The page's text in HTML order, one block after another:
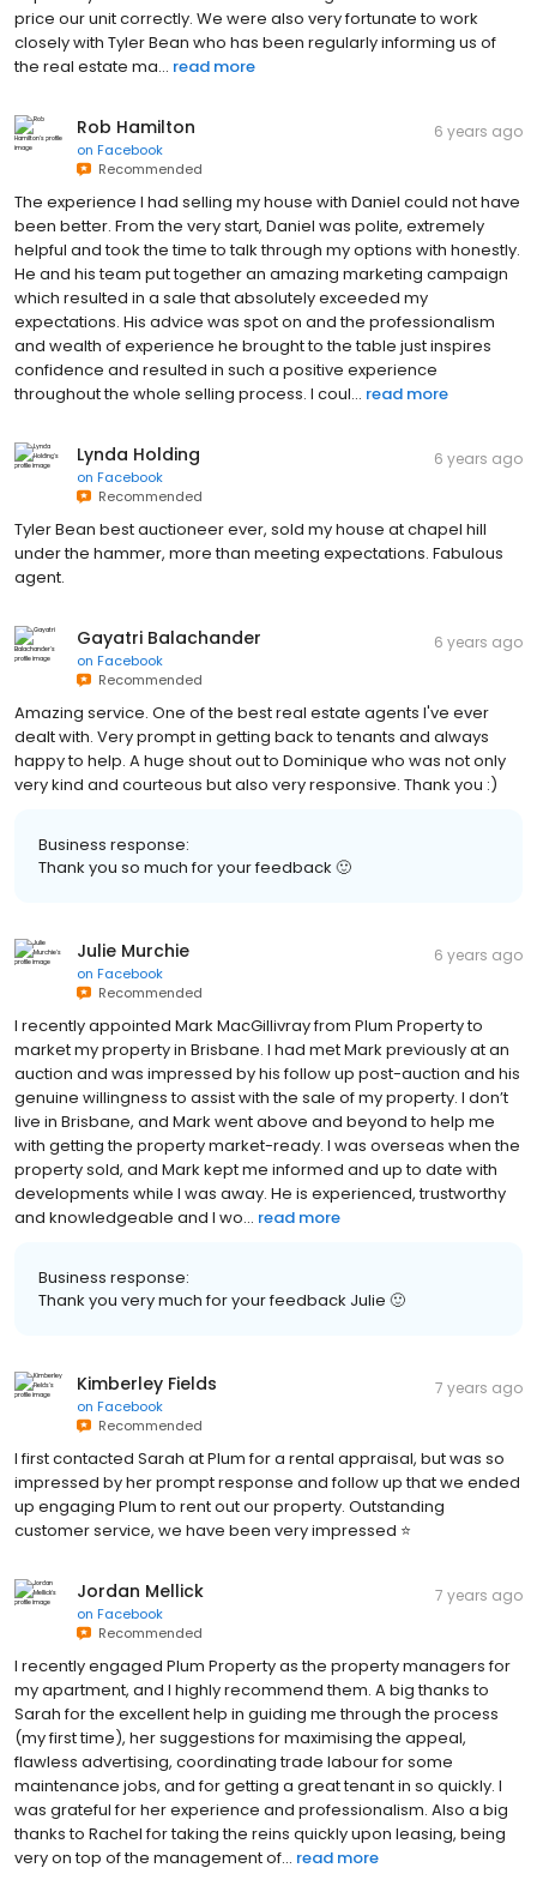
price our unit correctly. We were also very fortunate to work
closely with Tyler Bean who has been regularly informing us of
the real estate ma... read more
Rob Hamilton
on Facebook
Recommended
6 years ago
The experience I had selling my house with Daniel could not have
been better. From the very start, Daniel was polite, extremely
helpful and took the time to talk through my options with honestly.
He and his team put together an amazing marketing campaign
which resulted in a sale that absolutely exceeded my
expectations. His advice was spot on and the professionalism
and wealth of experience he brought to the table just inspires
confidence and resulted in such a positive experience
throughout the whole selling process. I coul... read more
Lynda Holding
on Facebook
Recommended
6 years ago
Tyler Bean best auctioneer ever, sold my house at chapel hill
under the hammer, more than meeting expectations. Fabulous
agent.
Gayatri Balachander
on Facebook
Recommended
6 years ago
Amazing service. One of the best real estate agents I've ever
dealt with. Very prompt in getting back to tenants and always
happy to help. A huge shout out to Dominique who was not only
very kind and courteous but also very responsive. Thank you :)
Business response:
Thank you so much for your feedback 🙂
Julie Murchie
on Facebook
Recommended
6 years ago
I recently appointed Mark MacGillivray from Plum Property to
market my property in Brisbane. I had met Mark previously at an
auction and was impressed by his follow up post-auction and his
genuine willingness to assist with the sale of my property. I don’t
live in Brisbane, and Mark went above and beyond to help me
with getting the property market-ready. I was overseas when the
property sold, and Mark kept me informed and up to date with
developments while I was away. He is experienced, trustworthy
and knowledgeable and I wo... read more
Business response:
Thank you very much for your feedback Julie 🙂
Kimberley Fields
on Facebook
Recommended
7 years ago
I first contacted Sarah at Plum for a rental appraisal, but was so
impressed by her prompt response and follow up that we ended
up engaging Plum to rent out our property. Outstanding
customer service, we have been very impressed ⭐️
Jordan Mellick
on Facebook
Recommended
7 years ago
I recently engaged Plum Property as the property managers for
my apartment, and I highly recommend them. A big thanks to
Sarah for the excellent help in guiding me through the process
(my first time), her suggestions for maximising the appeal,
flawless advertising, coordinating trade labour for some
maintenance jobs, and for getting a great tenant in so quickly. I
was grateful for her experience and professionalism. Also a big
thanks to Rachel for taking the reins quickly upon leasing, being
very on top of the management of... read more